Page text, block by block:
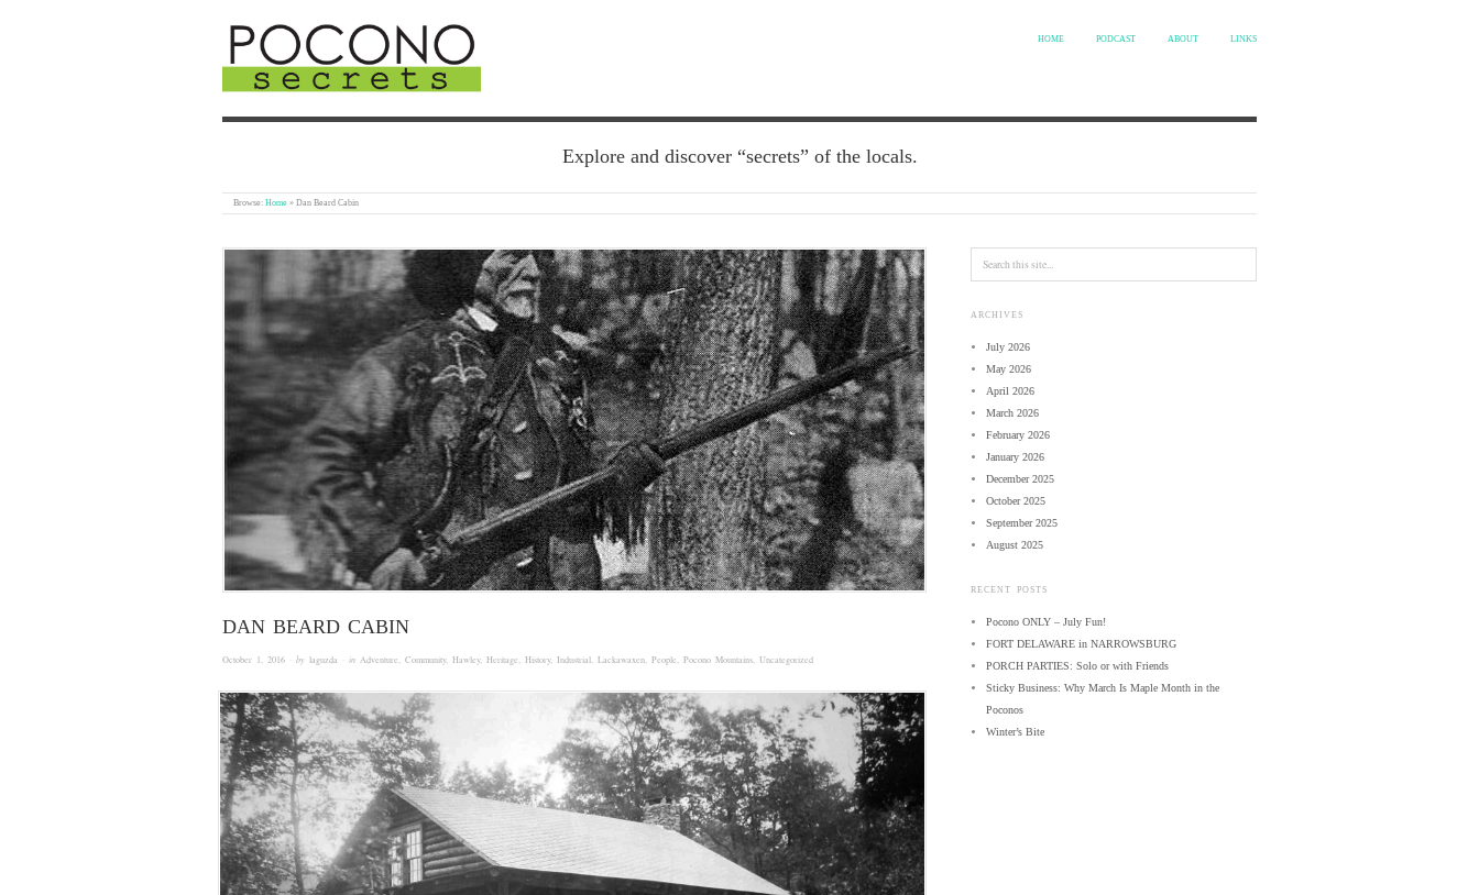
HOME PODCAST ABOUT LINKS
Explore and discover “secrets” of the locals.
Browse: Home » Dan Beard Cabin
DAN BEARD CABIN
October 1, 2016 · by laguzda · in Adventure, Community, Hawley, Heritage, History, Industrial, Lackawaxen, People, Pocono Mountains, Uncategorized
ARCHIVES
July 2026
May 2026
April 2026
March 2026
February 2026
January 2026
December 2025
October 2025
September 2025
August 2025
RECENT POSTS
Pocono ONLY – July Fun!
FORT DELAWARE in NARROWSBURG
PORCH PARTIES: Solo or with Friends
Sticky Business: Why March Is Maple Month in the
Poconos
Winter’s Bite